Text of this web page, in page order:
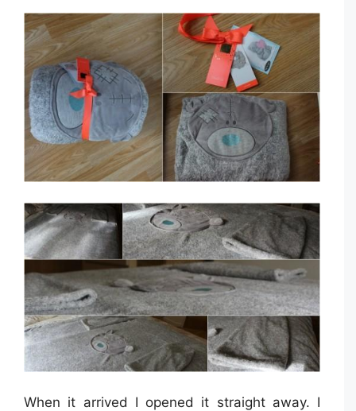
When it arrived I opened it straight away. I